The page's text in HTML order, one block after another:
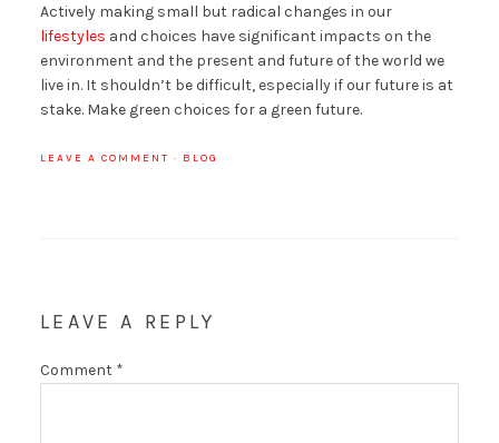
Actively making small but radical changes in our
lifestyles and choices have significant impacts on the
environment and the present and future of the world we
live in. It shouldn’t be difficult, especially if our future is at
stake. Make green choices for a green future.
LEAVE A COMMENT · BLOG
LEAVE A REPLY
Comment *